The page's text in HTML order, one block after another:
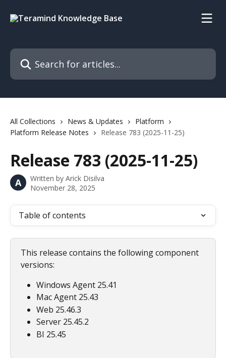
Search for articles...
All Collections News & Updates
Platform
Platform Release Notes
Release 783 (2025-11-25)
Release 783 (2025-11-25)
A Written by Arick Disilva
November 28, 2025
Table of contents
This release contains the following component
versions:
Windows Agent 25.41
Mac Agent 25.43
Web 25.46.3
Server 25.45.2
BI 25.45